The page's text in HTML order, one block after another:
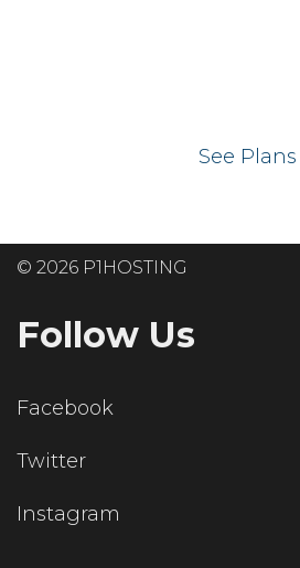
See Plans
© 2026 P1HOSTING
Follow Us
Facebook
Twitter
Instagram